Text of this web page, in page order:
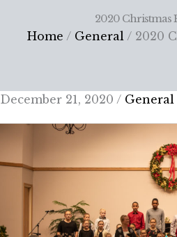
2020 Christmas
Home / General/ 2020
December 21, 2020 / General